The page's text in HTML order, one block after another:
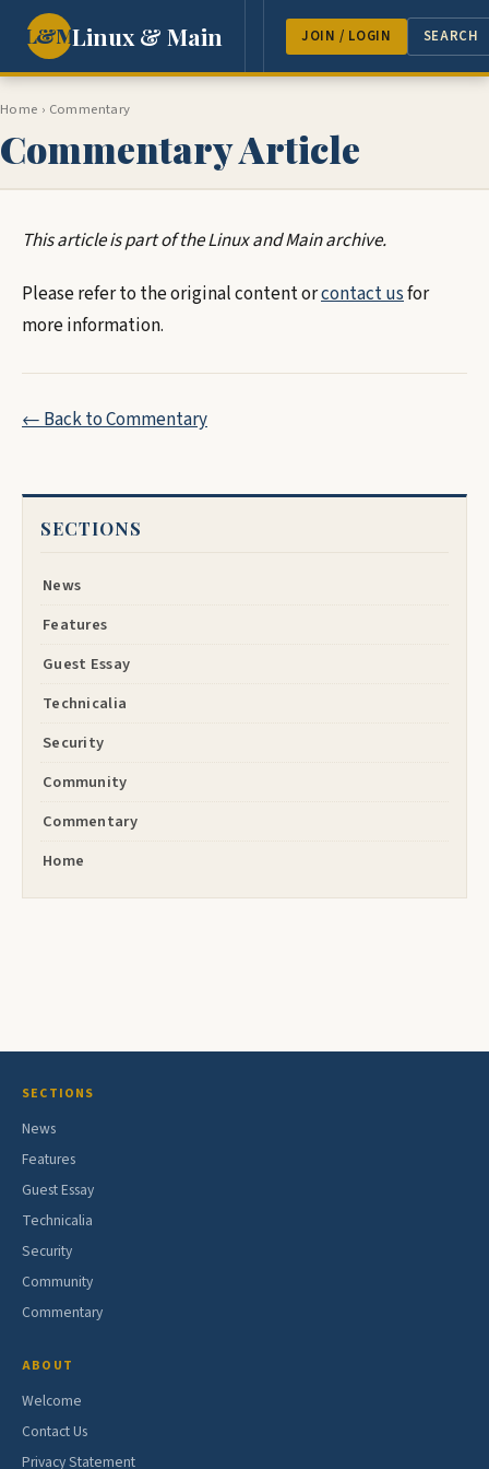
L&MLinux & Main NEWS FEATURES GUEST
JOIN / LOGIN SEARCH
Home › Commentary
Commentary Article
This article is part of the Linux and Main archive.
Please refer to the original content orcontact usfor
more information.
← Back to Commentary
SECTIONS
News
Features
Guest Essay
Technicalia
Security
Community
Commentary
Home
SECTIONS
News
Features
Guest Essay
Technicalia
Security
Community
Commentary
ABOUT
Welcome
Contact Us
Privacy Statement